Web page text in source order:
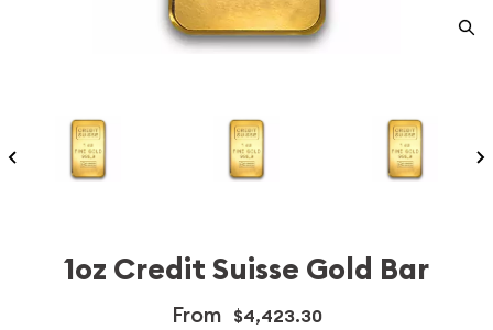
1oz Credit Suisse Gold Bar
From $4,423.30